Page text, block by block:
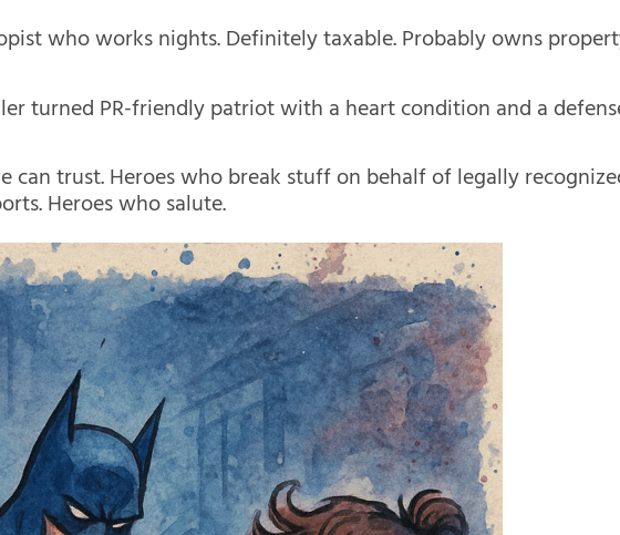
who works nights. Definitely taxable. Probably owns
turned PR-friendly patriot with a heart condition and a
can trust. Heroes who break stuff on behalf of legally
Heroes who salute.